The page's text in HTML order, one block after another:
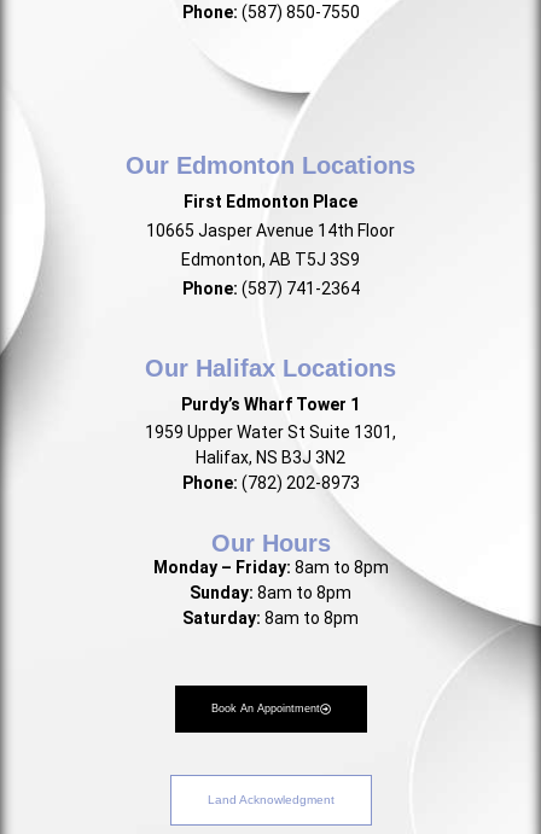
Phone: (587) 850-7550
Our Edmonton Locations
First Edmonton Place
10665 Jasper Avenue 14th Floor
Edmonton, AB T5J 3S9
Phone: (587) 741-2364
Our Halifax Locations
Purdy’s Wharf Tower 1
1959 Upper Water St Suite 1301,
Halifax, NS B3J 3N2
Phone: (782) 202-8973
Our Hours
Monday – Friday: 8am to 8pm
Sunday: 8am to 8pm
Saturday: 8am to 8pm
Book An Appointment
Land Acknowledgment